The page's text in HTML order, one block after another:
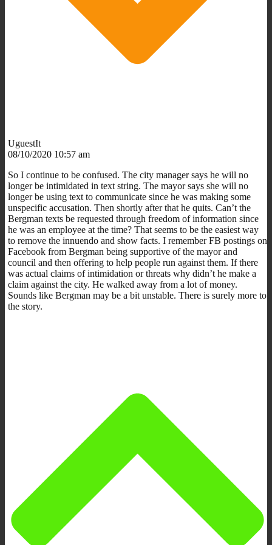
UguestIt
08/10/2020 10:57 am
So I continue to be confused. The city manager says he will no
longer be intimidated in text string. The mayor says she will no
longer be using text to communicate since he was making some
unspecific accusation. Then shortly after that he quits. Can’t the
Bergman texts be requested through freedom of information since
he was an employee at the time? That seems to be the easiest way
to remove the innuendo and show facts. I remember FB postings on
Facebook from Bergman being supportive of the mayor and
council and then offering to help people run against them. If there
was actual claims of intimidation or threats why didn’t he make a
claim against the city. He walked away from a lot of money.
Sounds like Bergman may be a bit unstable. There is surely more to
the story.